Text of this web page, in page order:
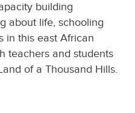
building
about life, schooling
in this east African
teachers and students
of a Thousand Hills.